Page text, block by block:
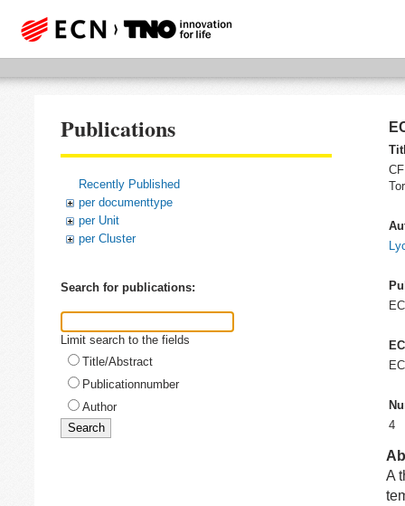
Publications
Recently Published
per documenttype
per Unit
per Cluster
Search for publications:
Limit search to the fields
Title/Abstract
Publicationnumber
Author
4
A